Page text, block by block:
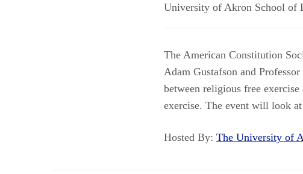
University of Akron School of
The American Constitution
Adam Gustafson and
between religious free
exercise. The event will look
Hosted By: The University of